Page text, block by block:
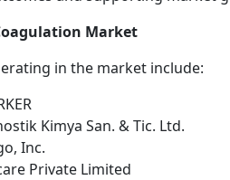
Market
in the market include:
Kimya San. & Tic. Ltd.
Inc.
Private Limited